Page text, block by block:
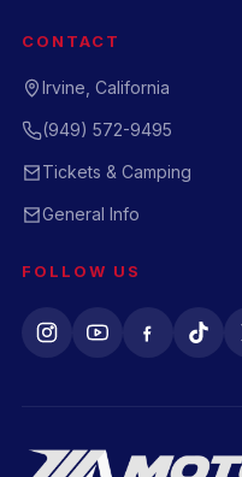
CONTACT
Irvine, California
(949) 572-9495
Tickets & Camping
General Info
FOLLOW US